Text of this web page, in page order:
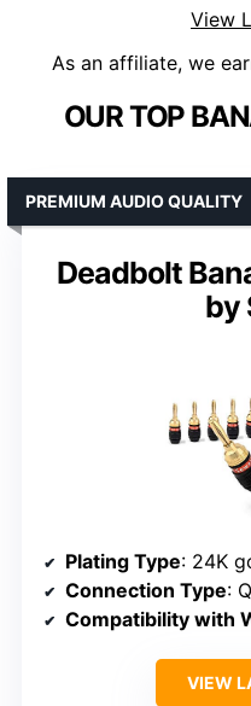
View
As an affiliate, we
OUR TOP
Deadbolt
by
PREMIUM AUDIO QUALITY
Plating Type: 24K
Connection Type:
Compatibility with
VIEW